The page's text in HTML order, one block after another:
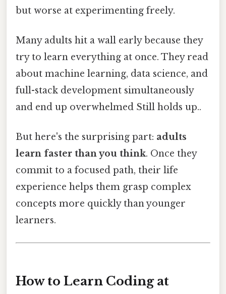
but worse at experimenting freely.
Many adults hit a wall early because they
try to learn everything at once. They read
about machine learning, data science, and
full-stack development simultaneously
and end up overwhelmed Still holds up..
But here's the surprising part: adults
learn faster than you think. Once they
commit to a focused path, their life
experience helps them grasp complex
concepts more quickly than younger
learners.
How to Learn Coding at